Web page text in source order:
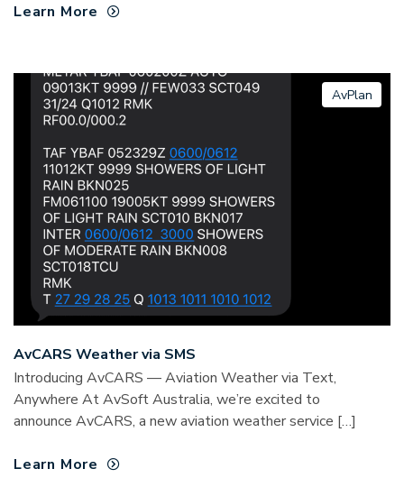
Learn More
AvPlan
AvCARS Weather via SMS
Introducing AvCARS — Aviation Weather via Text,
Anywhere At AvSoft Australia, we’re excited to
announce AvCARS, a new aviation weather service […]
Learn More